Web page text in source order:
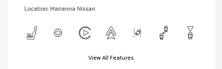
Location: Marianna Nissan
View All Features